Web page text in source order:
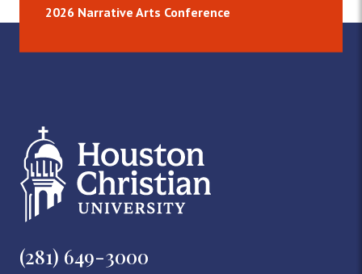
2026 Narrative Arts Conference
(281) 649-3000